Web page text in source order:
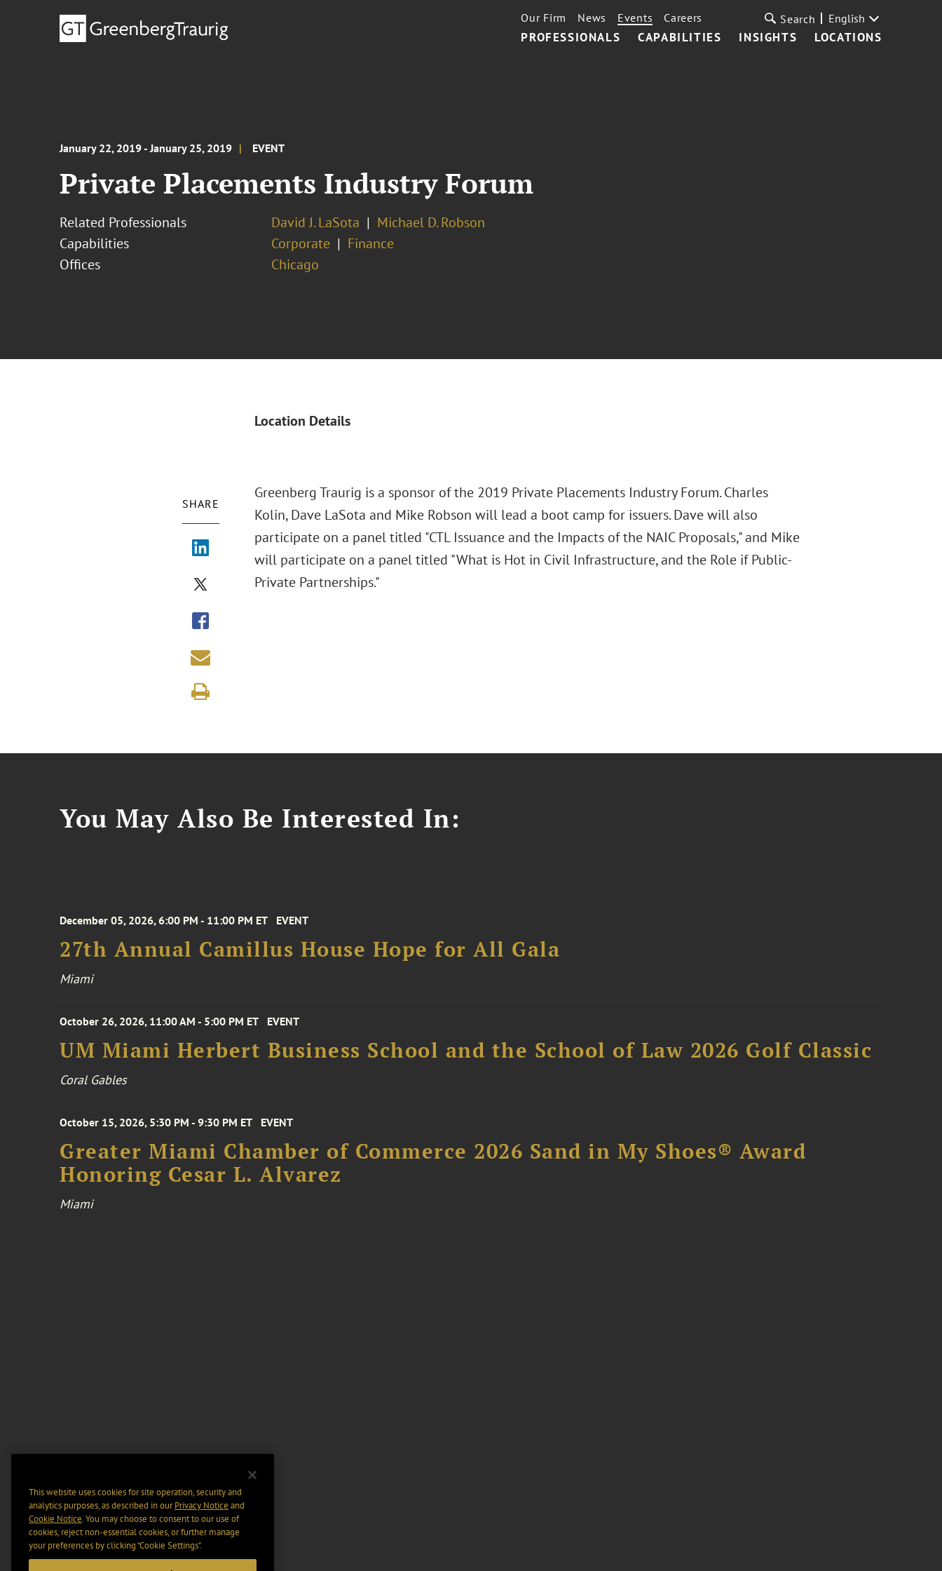
PROFESSIONALS CAPABILITIES INSIGHTS LOCATIONS
Our Firm News Events Careers Search English
January 22, 2019 - January 25, 2019 EVENT
Private Placements Industry Forum
Related Professionals David J. LaSota
Michael D. Robson
Capabilities
Corporate
Finance
Offices
Chicago
Location Details
SHARE
Greenberg Traurig is a sponsor of the 2019 Private Placements Industry Forum. Charles
Kolin, Dave LaSota and Mike Robson will lead a boot camp for issuers. Dave will also
participate on a panel titled "CTL Issuance and the Impacts of the NAIC Proposals," and Mike
will participate on a panel titled "What is Hot in Civil Infrastructure, and the Role if Public-
Private Partnerships."
You May Also Be Interested In:
December 05, 2026, 6:00 PM - 11:00 PM ET EVENT
27th Annual Camillus House Hope for All Gala
Miami
October 26, 2026, 11:00 AM - 5:00 PM ET EVENT
UM Miami Herbert Business School and the School of Law 2026 Golf Classic
Coral Gables
October 15, 2026, 5:30 PM - 9:30 PM ET EVENT
Greater Miami Chamber of Commerce 2026 Sand in My Shoes® Award
Honoring Cesar L. Alvarez
Miami
This website uses cookies for site operation, security and
analytics purposes, as described in ourPrivacy Notice and
Cookie Notice. You may choose to consent to our use of
cookies, reject non-essential cookies, or further manage
your preferences by clicking “Cookie Settings".